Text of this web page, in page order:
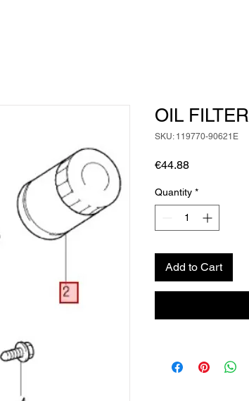
OIL
SKU: 119770-90621E
€44.88Price
Quantity *
Add to Cart